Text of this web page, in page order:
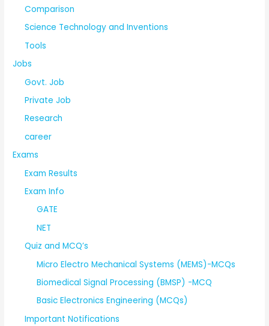
Comparison
Science Technology and Inventions
Tools
Jobs
Govt. Job
Private Job
Research
career
Exams
Exam Results
Exam Info
GATE
NET
Quiz and MCQ’s
Micro Electro Mechanical Systems (MEMS)-MCQs
Biomedical Signal Processing (BMSP) -MCQ
Basic Electronics Engineering (MCQs)
Important Notifications